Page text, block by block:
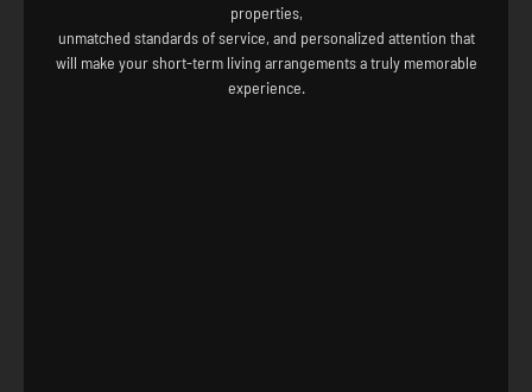
properties,
unmatched standards of service, and personalized attention that
will make your short-term living arrangements a truly memorable
experience.